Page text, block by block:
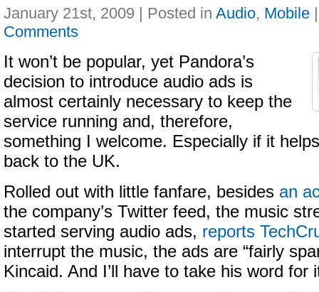
January 21st, 2009 | Posted in Audio, Mobile
Comments
It won’t be popular, yet Pandora’s
decision to introduce audio ads is
almost certainly necessary to keep the
service running and, therefore,
something I welcome. Especially if it
back to the UK.
Rolled out with little fanfare, besides an
the company’s Twitter feed, the music
started serving audio ads, reports
interrupt the music, the ads are “fairly
Kincaid. And I’ll have to take his word for